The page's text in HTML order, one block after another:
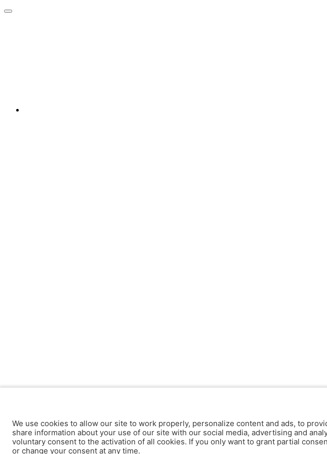
We use cookies to allow our site to work properly, personalize content and ads, to
share information about your use of our site with our social media, advertising and
voluntary consent to the activation of all cookies. If you only want to grant partial
or change your consent at any time.